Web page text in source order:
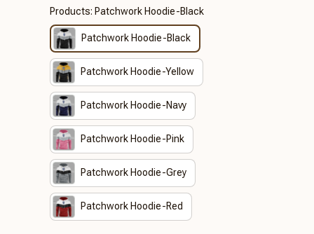
Products: Patchwork Hoodie-Black
Patchwork Hoodie-Black
Patchwork Hoodie-Yellow
Patchwork Hoodie-Navy
Patchwork Hoodie-Pink
Patchwork Hoodie-Grey
Patchwork Hoodie-Red